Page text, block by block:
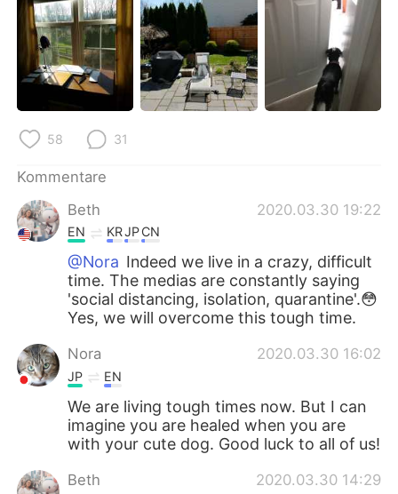
58 31
Kommentare
Beth
2020.03.30 19:22
EN KRJPCN
@Nora Indeed we live in a crazy, difficult
time. The medias are constantly saying
'social distancing, isolation, quarantine'.😳
Yes, we will overcome this tough time.
Nora 2020.03.30 16:02
JP EN
We are living tough times now. But I can
imagine you are healed when you are
with your cute dog. Good luck to all of us!
Beth 2020.03.30 14:29